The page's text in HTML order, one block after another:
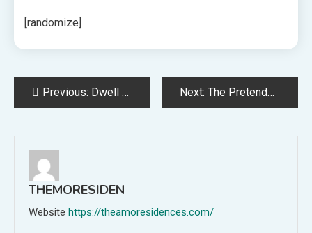
[randomize]
PostPrevious: Dwell Nation Providing 4 Tickets for $80 All-In Package deal for Hundreds of Summer season Concert events Next: The Pretenders Announce US Headlining Tour
THEMORESIDEN
Website https://theamoresidences.com/